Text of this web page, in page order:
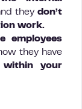
they don’t
work.
employees
they have
your